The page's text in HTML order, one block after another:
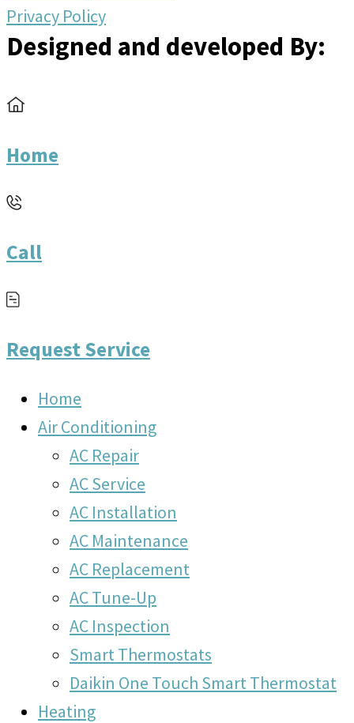
Privacy Policy
Designed and developed By:
Home
Call
Request Service
Home
Air Conditioning
AC Repair
AC Service
AC Installation
AC Maintenance
AC Replacement
AC Tune-Up
AC Inspection
Smart Thermostats
Daikin One Touch Smart Thermostat
Heating